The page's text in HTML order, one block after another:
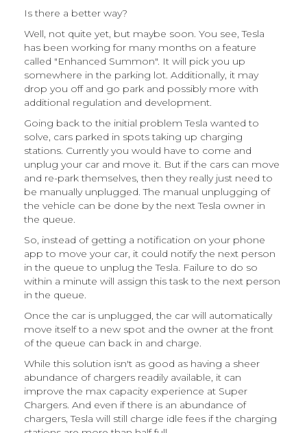
Is there a better way?
Well, not quite yet, but maybe soon. You see, Tesla
has been working for many months on a feature
called "Enhanced Summon". It will pick you up
somewhere in the parking lot. Additionally, it may
drop you off and go park and possibly more with
additional regulation and development.
Going back to the initial problem Tesla wanted to
solve, cars parked in spots taking up charging
stations. Currently you would have to come and
unplug your car and move it. But if the cars can move
and re-park themselves, then they really just need to
be manually unplugged. The manual unplugging of
the vehicle can be done by the next Tesla owner in
the queue.
So, instead of getting a notification on your phone
app to move your car, it could notify the next person
in the queue to unplug the Tesla. Failure to do so
within a minute will assign this task to the next person
in the queue.
Once the car is unplugged, the car will automatically
move itself to a new spot and the owner at the front
of the queue can back in and charge.
While this solution isn't as good as having a sheer
abundance of chargers readily available, it can
improve the max capacity experience at Super
Chargers. And even if there is an abundance of
chargers, Tesla will still charge idle fees if the charging